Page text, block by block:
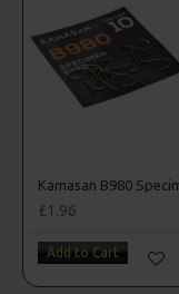
£1.96
Add to Cart